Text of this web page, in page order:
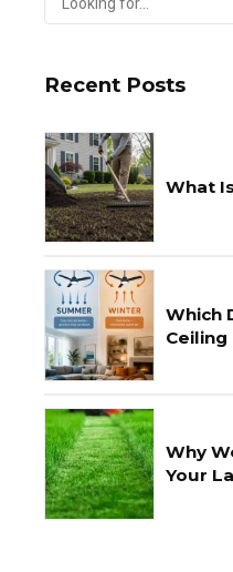
Recent Posts
What
Which
Ceiling
Why
Your